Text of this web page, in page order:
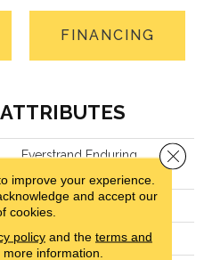
FINANCING
Everstrand Enduring
Gray
Mohawk
improve your experience.
and accept our
cookies.
policyand the terms and
more information.
Close